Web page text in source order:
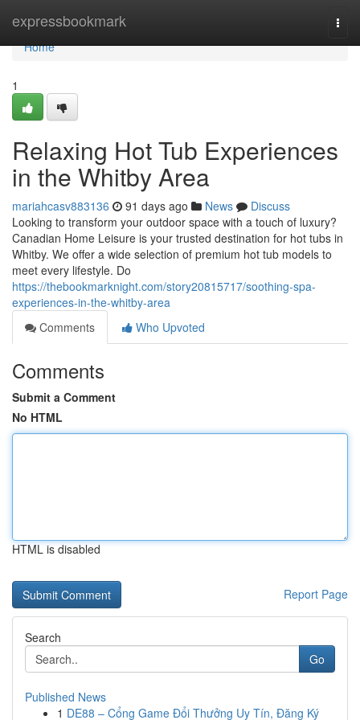
expressbookmark
Home
Home
1
Relaxing Hot Tub Experiences
in the Whitby Area
mariahcasv883136 91 days ago News
Discuss
Looking to transform your outdoor space with a touch of luxury?
Canadian Home Leisure is your trusted destination for hot tubs in
Whitby. We offer a wide selection of premium hot tub models to
meet every lifestyle. Do
https://thebookmarknight.com/story20815717/soothing-spa-
experiences-in-the-whitby-area
Comments
Who Upvoted
Comments
Submit a Comment
No HTML
HTML is disabled
Report Page
Search
Go
Published News
1 DE88 – Cổng Game Đổi Thưởng Uy Tín, Đăng Ký